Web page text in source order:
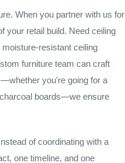
When you partner with us for
your retail build. Need ceiling
resistant ceiling
furniture team can craft
you're going for a
boards—we ensure
of coordinating with a
one timeline, and one